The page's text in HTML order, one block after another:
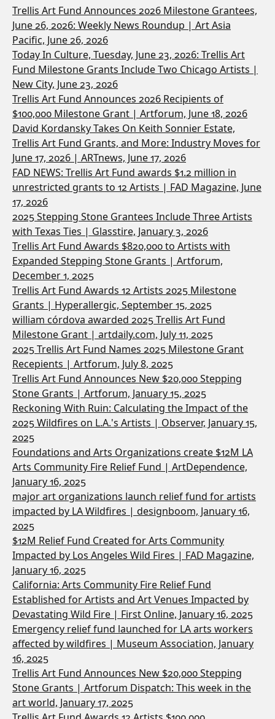
Trellis Art Fund Announces 2026 Milestone Grantees,
June 26, 2026: Weekly News Roundup | Art Asia
Pacific, June 26, 2026
Today In Culture, Tuesday, June 23, 2026: Trellis Art
Fund Milestone Grants Include Two Chicago Artists |
New City, June 23, 2026
Trellis Art Fund Announces 2026 Recipients of
$100,000 Milestone Grant | Artforum, June 18, 2026
David Kordansky Takes On Keith Sonnier Estate,
Trellis Art Fund Grants, and More: Industry Moves for
June 17, 2026 | ARTnews, June 17, 2026
FAD NEWS: Trellis Art Fund awards $1.2 million in
unrestricted grants to 12 Artists | FAD Magazine, June
17, 2026
2025 Stepping Stone Grantees Include Three Artists
with Texas Ties | Glasstire, January 3, 2026
Trellis Art Fund Awards $820,000 to Artists with
Expanded Stepping Stone Grants | Artforum,
December 1, 2025
Trellis Art Fund Awards 12 Artists 2025 Milestone
Grants | Hyperallergic, September 15, 2025
william córdova awarded 2025 Trellis Art Fund
Milestone Grant | artdaily.com, July 11, 2025
2025 Trellis Art Fund Names 2025 Milestone Grant
Recepients | Artforum, July 8, 2025
Trellis Art Fund Announces New $20,000 Stepping
Stone Grants | Artforum, January 15, 2025
Reckoning With Ruin: Calculating the Impact of the
2025 Wildfires on L.A.'s Artists | Observer, January 15,
2025
Foundations and Arts Organizations create $12M LA
Arts Community Fire Relief Fund | ArtDependence,
January 16, 2025
major art organizations launch relief fund for artists
impacted by LA Wildfires | designboom, January 16,
2025
$12M Relief Fund Created for Arts Community
Impacted by Los Angeles Wild Fires | FAD Magazine,
January 16, 2025
California: Arts Community Fire Relief Fund
Established for Artists and Art Venues Impacted by
Devastating Wild Fire | First Online, January 16, 2025
Emergency relief fund launched for LA arts workers
affected by wildfires | Museum Association, January
16, 2025
Trellis Art Fund Announces New $20,000 Stepping
Stone Grants | Artforum Dispatch: This week in the
art world, January 17, 2025